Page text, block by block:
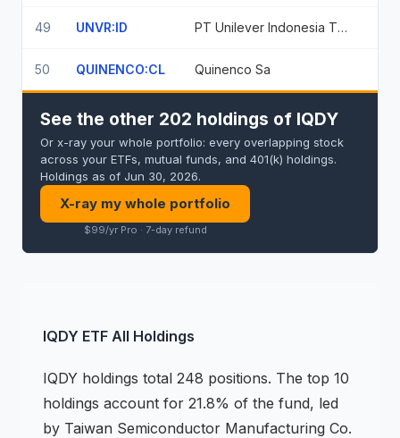
49 UNVR:ID PT Unilever Indonesia Tbk
50 QUINENCO:CL Quinenco Sa
See the other 202 holdings of IQDY
Or x-ray your whole portfolio: every overlapping stock
across your ETFs, mutual funds, and 401(k) holdings.
Holdings as of Jun 30, 2026.
X-ray my whole portfolio
$99/yr Pro · 7-day refund
IQDY ETF All Holdings
IQDY holdings total 248 positions. The top 10
holdings account for 21.8% of the fund, led
by Taiwan Semiconductor Manufacturing Co.